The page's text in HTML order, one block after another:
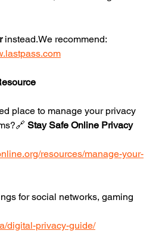
instead.We recommend:
place to manage your privacy
Stay Safe Online Privacy
resources/manage-your-
for social networks, gaming
digital-privacy-guide/